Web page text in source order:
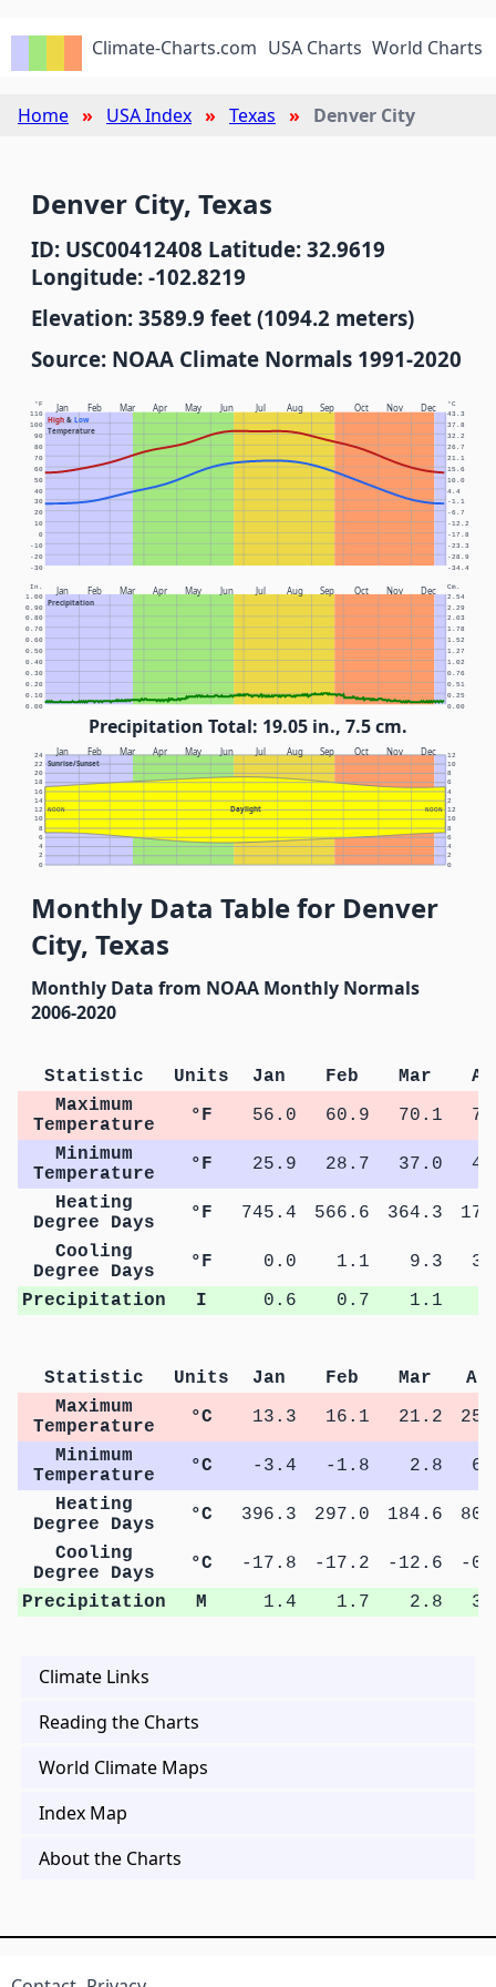
Climate-Charts.com USA Charts World Charts
Home USA Index Texas Denver City
Denver City, Texas
ID: USC00412408 Latitude: 32.9619
Longitude: -102.8219
Elevation: 3589.9 feet (1094.2 meters)
Source: NOAA Climate Normals 1991-2020
Jan Feb Mar Apr May Jun Jul Aug Sep Oct Nov Dec
High& Low
Temperature
°F °C
-30 -34.4
-20 -28.9
-10 -23.3
0 -17.8
10 -12.2
20 -6.7
30 -1.1
40 4.4
50 10.0
60 15.6
70 21.1
80 26.7
90 32.2
100 37.8
110 43.3
Jan Feb Mar Apr May Jun Jul Aug Sep Oct Nov Dec
Precipitation
In. Cm.
0.00 0.00
0.10 0.25
0.20 0.51
0.30 0.76
0.40 1.02
0.50 1.27
0.60 1.52
0.70 1.78
0.80 2.03
0.90 2.29
1.00 2.54
Precipitation Total: 19.05 in., 7.5 cm.
Jan Feb Mar Apr May Jun Jul Aug Sep Oct Nov Dec
Sunrise/Sunset
Daylight
NOON NOON
0 0
2 2
4 4
6 6
8 8
10 10
12 12
14 2
16 4
18 6
20 8
22 10
24 12
Monthly Data Table for Denver
City, Texas
Monthly Data from NOAA Monthly Normals
2006-2020
Statistic Units Jan Feb Mar
Maximum
Temperature
°F 56.0 60.9 70.1
Minimum
Temperature
°F 25.9 28.7 37.0
Heating
Degree Days
°F 745.4 566.6 364.3
Cooling
Degree Days
°F 0.0 1.1 9.3
Precipitation
I 0.6 0.7 1.1
Statistic Units Jan Feb Mar
Maximum
Temperature
°C 13.3 16.1 21.2
Minimum
Temperature
°C -3.4 -1.8 2.8
Heating
Degree Days
°C 396.3 297.0 184.6
Cooling
Degree Days
°C -17.8 -17.2 -12.6
-
Precipitation
M 1.4 1.7 2.8
Climate Links
Reading the Charts
World Climate Maps
Index Map
About the Charts